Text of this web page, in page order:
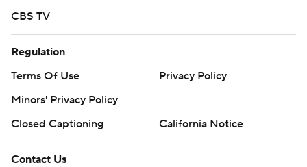
CBS TV
Regulation
Terms Of Use
Privacy Policy
Minors' Privacy Policy
Closed Captioning
California Notice
Contact Us